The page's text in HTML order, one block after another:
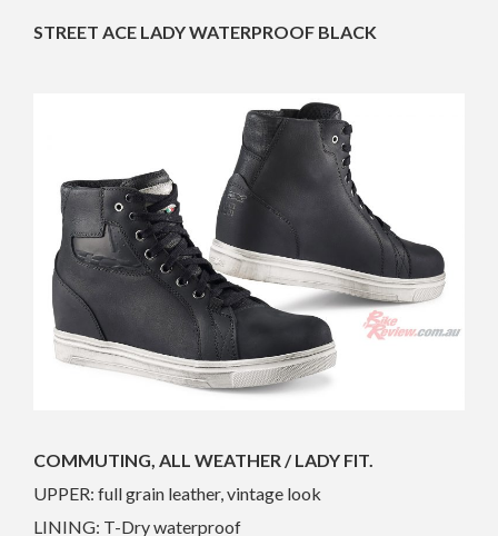
STREET ACE LADY WATERPROOF BLACK
COMMUTING, ALL WEATHER / LADY FIT.
UPPER: full grain leather, vintage look
LINING: T-Dry waterproof